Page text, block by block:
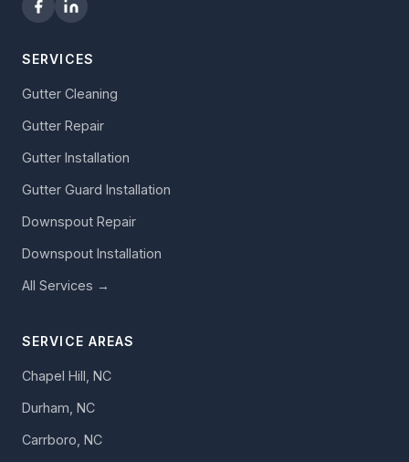
SERVICES
Gutter Cleaning
Gutter Repair
Gutter Installation
Gutter Guard Installation
Downspout Repair
Downspout Installation
All Services →
SERVICE AREAS
Chapel Hill, NC
Durham, NC
Carrboro, NC